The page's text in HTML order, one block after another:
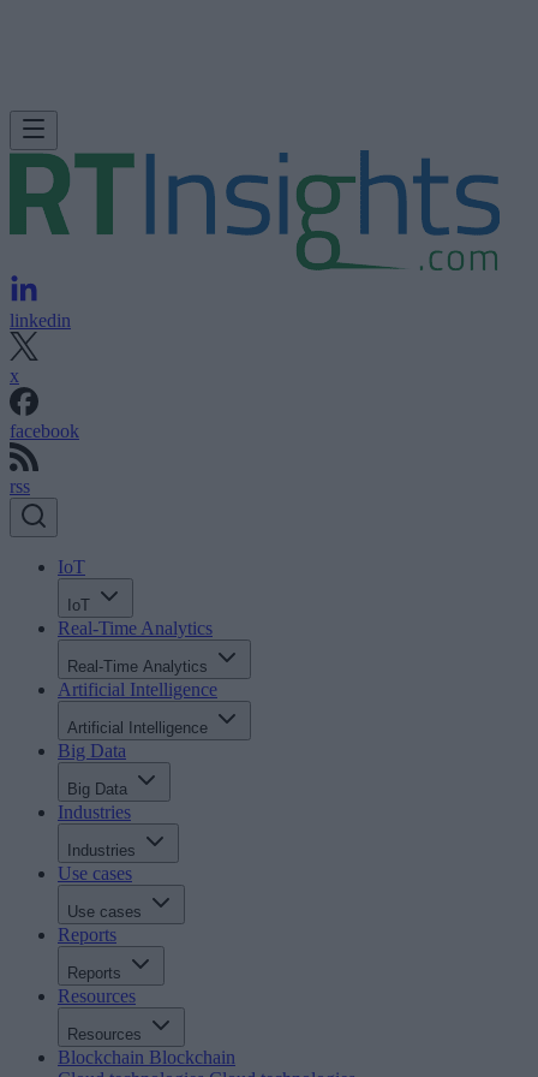
linkedin
x
facebook
rss
IoT
IoT
Real-Time Analytics
Real-Time Analytics
Artificial Intelligence
Artificial Intelligence
Big Data
Big Data
Industries
Industries
Use cases
Use cases
Reports
Reports
Resources
Resources
Blockchain Blockchain